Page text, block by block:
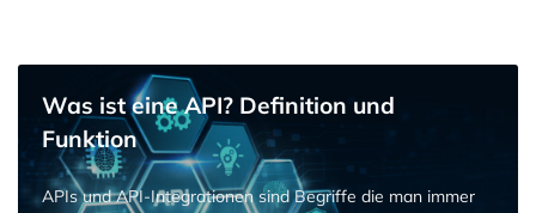
Was ist eine API? Definition und
Funktion
APIs und API-Integrationen sind Begriffe die man immer